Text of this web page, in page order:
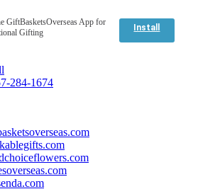
GiftBasketsOverseas App for
Gifting
Install
284-1674